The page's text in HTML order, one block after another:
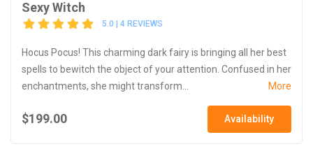
Sexy Witch
5.0 | 4 REVIEWS
Hocus Pocus! This charming dark fairy is bringing all her best
spells to bewitch the object of your attention. Confused in her
enchantments, she might transform...
More
$199.00 Availability